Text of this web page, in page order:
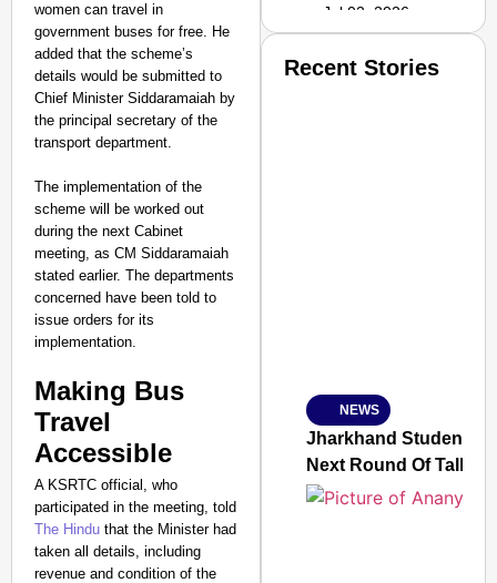
women can travel in
government buses for free. He
added that the scheme’s
details would be submitted to
Chief Minister Siddaramaiah by
the principal secretary of the
transport department.
The implementation of the
scheme will be worked out
during the next Cabinet
meeting, as CM Siddaramaiah
stated earlier. The departments
concerned have been told to
issue orders for its
implementation.
Making Bus
Travel
Accessible
A KSRTC official, who
participated in the meeting, told
The Hindu that the Minister had
taken all details, including
revenue and condition of the
Jul 02, 2026
SMART
CONSUMER
Recent Stories
NEWS
Jharkhand Students
Next Round Of Talks